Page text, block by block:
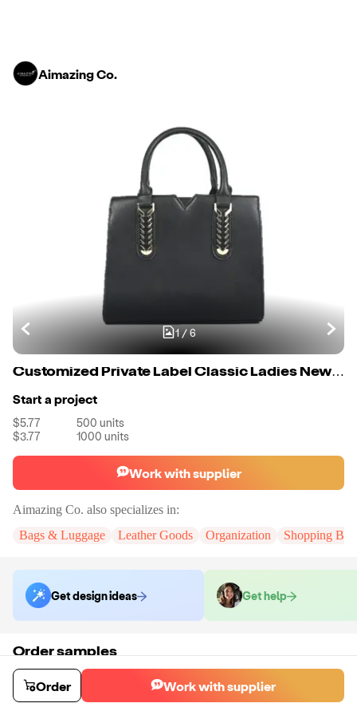
Aimazing Co.
1/6
Customized Private Label Classic Ladies New Arrival Elegant Fashion Shoulder Bag Designer Custom Lady Leather Handbags For Women
Start a project
$5.77 500 units
$3.77
1000 units
Work with supplier
Aimazing Co. also specializes in:
Bags & Luggage
Leather Goods Organization Shopping
Get design ideas Get help
Order samples
Sample cost
$55.00
Sample time
Order Work with supplier